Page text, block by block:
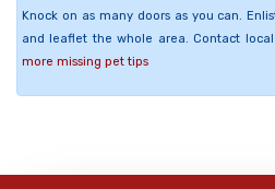
Knock on as many doors as you can.
and leaflet the whole area. Contact
more missing pet tips